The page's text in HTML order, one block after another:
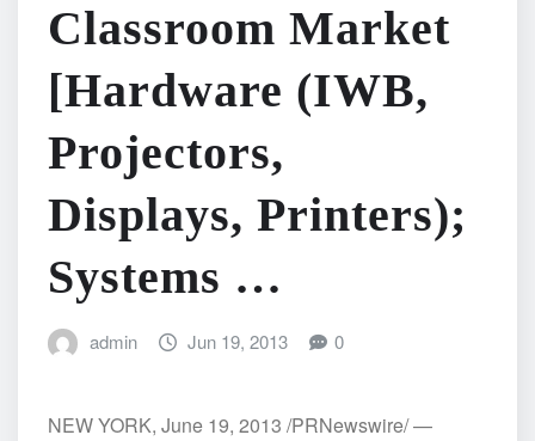
Classroom Market
[Hardware (IWB,
Projectors,
Displays, Printers);
Systems …
admin Jun 19, 2013 0
NEW YORK, June 19, 2013 /PRNewswire/ —